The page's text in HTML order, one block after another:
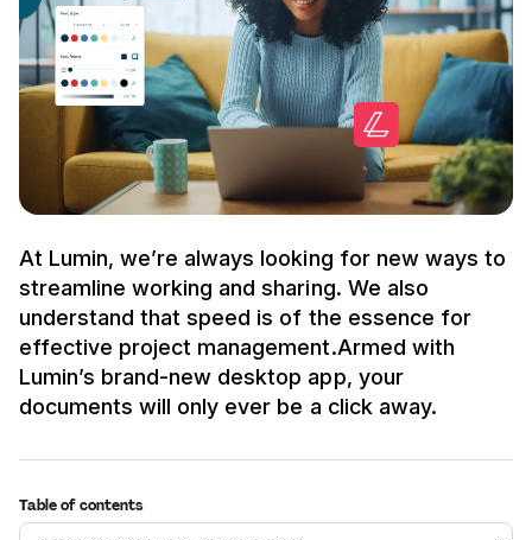
At Lumin, we’re always looking for new ways to
streamline working and sharing. We also
understand that speed is of the essence for
effective project management.Armed with
Lumin’s brand-new desktop app, your
documents will only ever be a click away.
Table of contents